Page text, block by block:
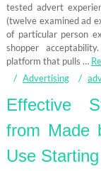
tested advert
(twelve examined ad
of particular person
shopper
platform that pulls …
Advertising
Effective
from Made
Use